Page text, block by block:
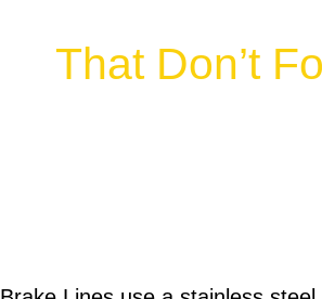
That Don’t